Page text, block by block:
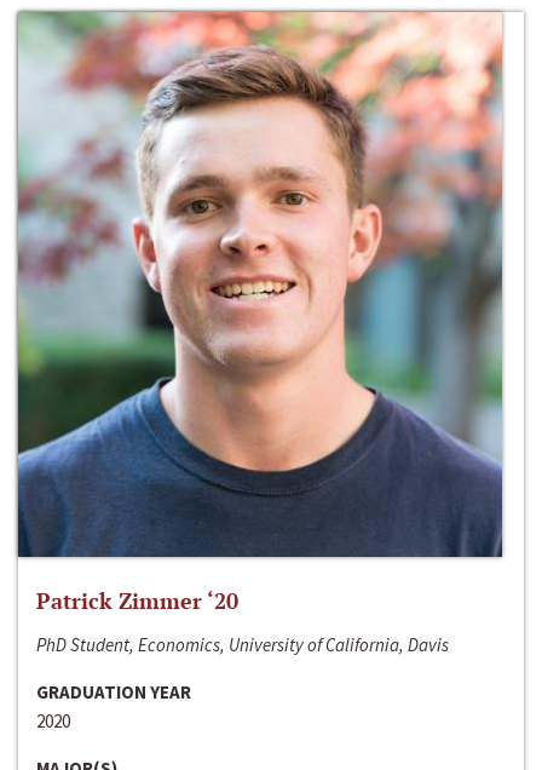
Patrick Zimmer ‘20
PhD Student, Economics, University of California, Davis
GRADUATION YEAR
2020